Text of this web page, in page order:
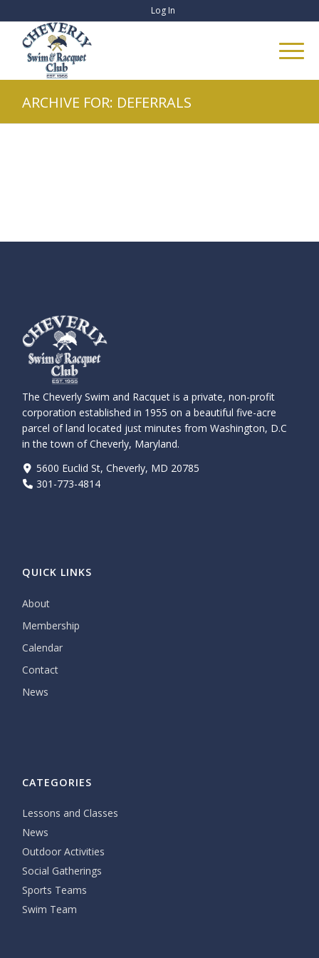
Log In
ARCHIVE FOR: DEFERRALS
The Cheverly Swim and Racquet is a private, non-profit
corporation established in 1955 on a beautiful five-acre
parcel of land located just minutes from Washington, D.C
in the town of Cheverly, Maryland.
5600 Euclid St, Cheverly, MD 20785
301-773-4814
QUICK LINKS
About
Membership
Calendar
Contact
News
CATEGORIES
Lessons and Classes
News
Outdoor Activities
Social Gatherings
Sports Teams
Swim Team